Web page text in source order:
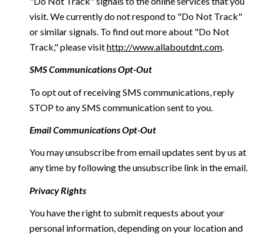
visit. We currently do not respond to "Do Not Track"
or similar signals. To find out more about "Do Not
Track," please visithttp://www.allaboutdnt.com.
SMS Communications Opt-Out
To opt out of receiving SMS communications, reply
STOP to any SMS communication sent to you.
Email Communications Opt-Out
You may unsubscribe from email updates sent by us at
any time by following the unsubscribe link in the email.
Privacy Rights
You have the right to submit requests about your
personal information, depending on your location and